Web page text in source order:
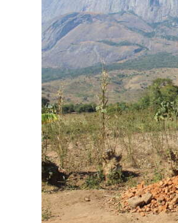
Business
Sport
Opinion
Podcast
Classifieds